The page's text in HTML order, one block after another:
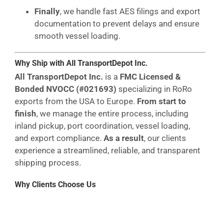
Finally, we handle fast AES filings and export
documentation to prevent delays and ensure
smooth vessel loading.
Why Ship with All TransportDepot Inc.
All TransportDepot Inc. is a FMC Licensed &
Bonded NVOCC (#021693) specializing in RoRo
exports from the USA to Europe. From start to
finish, we manage the entire process, including
inland pickup, port coordination, vessel loading,
and export compliance. As a result, our clients
experience a streamlined, reliable, and transparent
shipping process.
Why Clients Choose Us